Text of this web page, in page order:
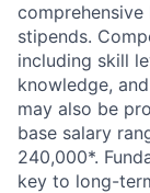
stipends.
including skill
knowledge,
may also be
base salary
240,000*.
key to long-